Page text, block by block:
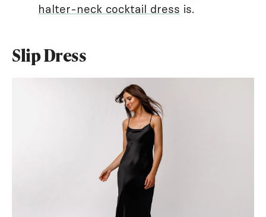
halter-neck cocktail dress is.
Slip Dress